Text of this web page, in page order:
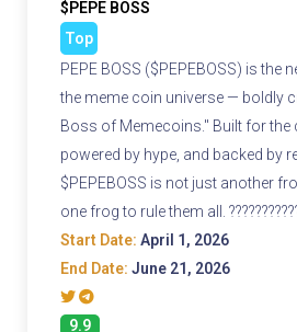
$PEPE BOSS
Top
PEPE BOSS ($PEPEBOSS) is the
the meme coin universe — boldly
Boss of Memecoins." Built for the
powered by hype, and backed by
$PEPEBOSS is not just another
one frog to rule them all.
Start Date: April 1, 2026
End Date: June 21, 2026
9.9